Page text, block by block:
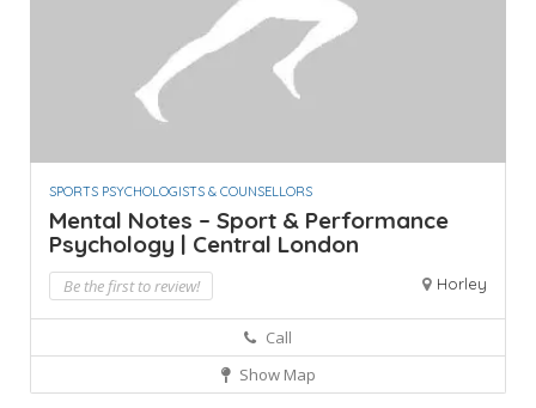
SPORTS PSYCHOLOGISTS & COUNSELLORS
Mental Notes – Sport & Performance
Psychology | Central London
Be the first to review! Horley
Call
Show Map